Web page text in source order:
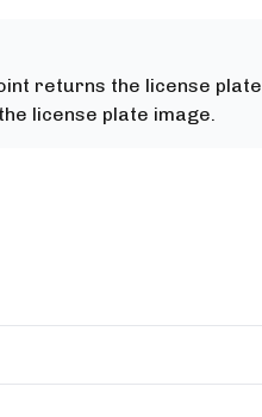
returns the license plate
license plate image.